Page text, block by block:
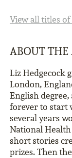
View all titles
ABOUT
Liz Hedgecock
London,
English
forever to start
several years
National
short stories
prizes. Then